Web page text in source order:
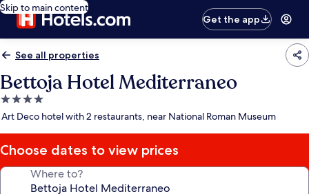
Skip to main content
Get the app
See all properties
Bettoja Hotel Mediterraneo
4.0
star
Art Deco hotel with 2 restaurants, near National Roman Museum
Choose dates to view prices
Where to?